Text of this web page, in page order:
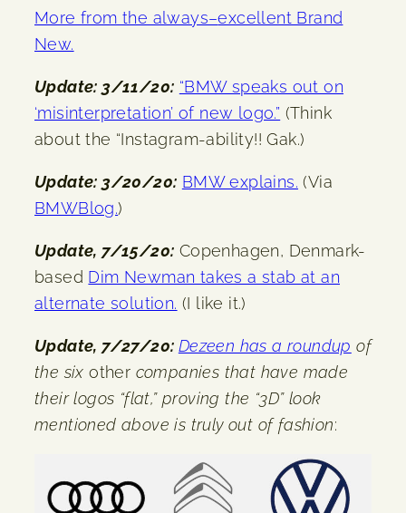
More from the always–excellent Brand
New.
Update: 3/11/20: “BMW speaks out on
‘misinterpretation’ of new logo.” (Think
about the “Instagram-ability!! Gak.)
Update: 3/20/20: BMW explains. (Via
BMWBlog.)
Update, 7/15/20: Copenhagen, Denmark-
based Dim Newman takes a stab at an
alternate solution. (I like it.)
Update, 7/27/20: Dezeen has a roundup of
the sixother companies that have made
their logos “flat,” proving the “3D” look
mentioned above is truly out of fashion: